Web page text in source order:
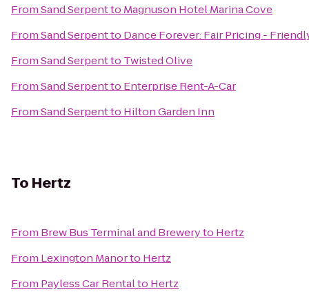
FromSand Serpentto Magnuson Hotel Marina Cove
FromSand Serpentto Dance Forever: Fair Pricing -
FromSand Serpentto Twisted Olive
FromSand Serpentto Enterprise Rent-A-Car
FromSand Serpentto Hilton Garden Inn
To Hertz
From Brew Bus Terminal and Breweryto Hertz
From Lexington Manorto Hertz
From Payless Car Rentalto Hertz